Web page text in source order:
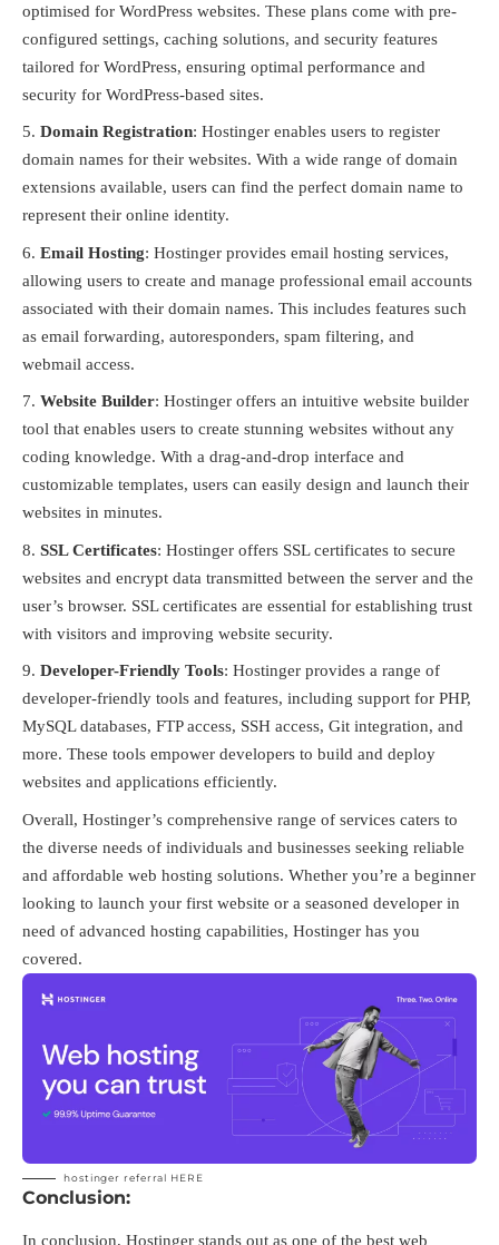
optimised for WordPress websites. These plans come with pre-
configured settings, caching solutions, and security features
tailored for WordPress, ensuring optimal performance and
security for WordPress-based sites.
Domain Registration: Hostinger enables users to register
domain names for their websites. With a wide range of domain
extensions available, users can find the perfect domain name to
represent their online identity.
Email Hosting: Hostinger provides email hosting services,
allowing users to create and manage professional email accounts
associated with their domain names. This includes features such
as email forwarding, autoresponders, spam filtering, and
webmail access.
Website Builder: Hostinger offers an intuitive website builder
tool that enables users to create stunning websites without any
coding knowledge. With a drag-and-drop interface and
customizable templates, users can easily design and launch their
websites in minutes.
SSL Certificates: Hostinger offers SSL certificates to secure
websites and encrypt data transmitted between the server and the
user’s browser. SSL certificates are essential for establishing trust
with visitors and improving website security.
Developer-Friendly Tools: Hostinger provides a range of
developer-friendly tools and features, including support for PHP,
MySQL databases, FTP access, SSH access, Git integration, and
more. These tools empower developers to build and deploy
websites and applications efficiently.
Overall, Hostinger’s comprehensive range of services caters to
the diverse needs of individuals and businesses seeking reliable
and affordable web hosting solutions. Whether you’re a beginner
looking to launch your first website or a seasoned developer in
need of advanced hosting capabilities, Hostinger has you
covered.
hostinger referral HERE
Conclusion:
In conclusion, Hostinger stands out as one of the best web